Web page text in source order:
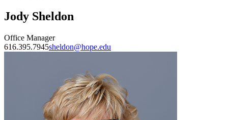
Jody Sheldon
Office Manager
616.395.7945sheldon@hope.edu